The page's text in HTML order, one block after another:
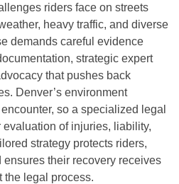
riders face on streets
heavy traffic, and diverse
demands careful evidence
strategic expert
that pushes back
Denver’s environment
so a specialized legal
of injuries, liability,
strategy protects riders,
ensures their recovery receives
the legal process.